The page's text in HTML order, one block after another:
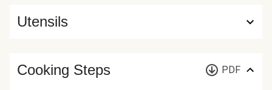
Utensils
Cooking Steps PDF